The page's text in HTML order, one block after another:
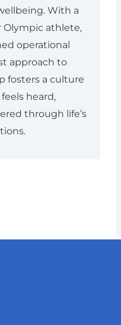
With a
Olympic athlete,
operational
approach to
fosters a culture
heard,
through life’s